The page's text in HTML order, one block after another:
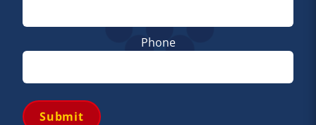
Phone
Submit